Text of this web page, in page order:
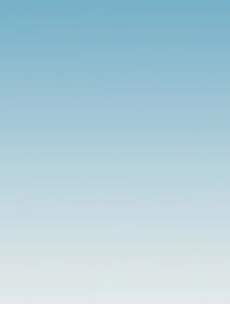
Center